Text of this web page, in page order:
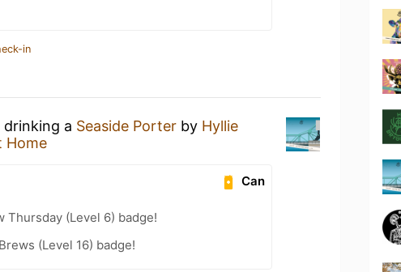
in
drinking a Seaside Porter by Hyllie
Home
Can
Thursday (Level 6) badge!
(Level 16) badge!